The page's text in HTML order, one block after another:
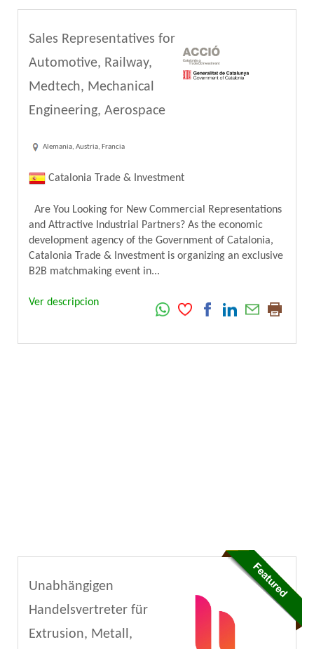
Sales Representatives for
Automotive, Railway,
Medtech, Mechanical
Engineering, Aerospace
Alemania, Austria, Francia
Catalonia Trade & Investment
Are You Looking for New Commercial Representations
and Attractive Industrial Partners? As the economic
development agency of the Government of Catalonia,
Catalonia Trade & Investment is organizing an exclusive
B2B matchmaking event in...
Ver descripcion
Unabhängigen
Handelsvertreter für
Extrusion, Metall,